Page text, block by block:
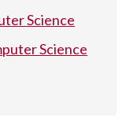
Science
Science